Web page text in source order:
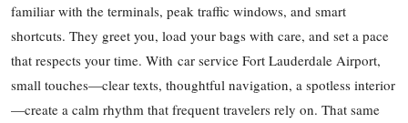
familiar with the terminals, peak traffic windows, and smart
shortcuts. They greet you, load your bags with care, and set a pace
that respects your time. With car service Fort Lauderdale Airport,
small touches—clear texts, thoughtful navigation, a spotless interior
—create a calm rhythm that frequent travelers rely on. That same